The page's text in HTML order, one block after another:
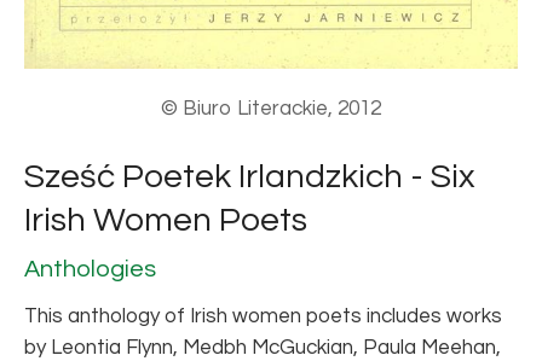
© Biuro Literackie, 2012
Sześć Poetek Irlandzkich - Six
Irish Women Poets
Anthologies
This anthology of Irish women poets includes works
by Leontia Flynn, Medbh McGuckian, Paula Meehan,